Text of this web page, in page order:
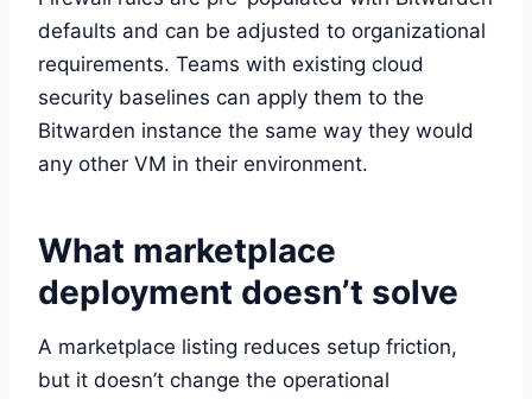
defaults and can be adjusted to organizational
requirements. Teams with existing cloud
security baselines can apply them to the
Bitwarden instance the same way they would
any other VM in their environment.
What marketplace
deployment doesn’t solve
A marketplace listing reduces setup friction,
but it doesn’t change the operational